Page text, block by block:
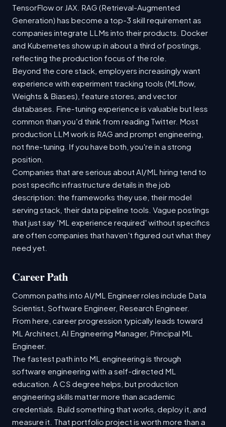
TensorFlow or JAX. RAG (Retrieval-Augmented
Generation) has become a top-3 skill requirement as
companies integrate LLMs into their products. Docker
and Kubernetes show up in about a third of postings,
reflecting the production focus of the role.
Beyond the core stack, employers increasingly want
experience with experiment tracking tools (MLflow,
Weights & Biases), feature stores, and vector
databases. Fine-tuning experience is valuable but less
common than you'd think from reading Twitter. Most
production LLM work is RAG and prompt engineering,
not fine-tuning. If you have both, you're in a strong
position.
Companies that are serious about AI/ML hiring tend to
post specific infrastructure details in the job
description: the frameworks they use, their model
serving stack, their data pipeline tools. Vague postings
that just say 'ML experience required' without specifics
are often companies that haven't figured out what they
need yet.
Career Path
Common paths into AI/ML Engineer roles include Data
Scientist, Software Engineer, Research Engineer.
From here, career progression typically leads toward
ML Architect, AI Engineering Manager, Principal ML
Engineer.
The fastest path into ML engineering is through
software engineering with a self-directed ML
education. A CS degree helps, but production
engineering skills matter more than academic
credentials. Build something that works, deploy it, and
measure it. That portfolio project is worth more than a